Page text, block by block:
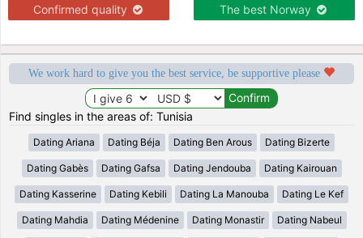
Confirmed quality The best Norway
We work hard to give you the best service, be supportive please
Find singles in the areas of: Tunisia
Dating Ariana Dating Béja Dating Ben Arous Dating Bizerte
Dating Gabès Dating Gafsa Dating Jendouba Dating Kairouan
Dating Kasserine Dating Kebili Dating La Manouba Dating Le Kef
Dating Mahdia Dating Médenine Dating Monastir Dating Nabeul